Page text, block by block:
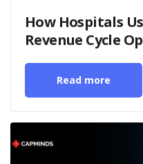
How Hospitals
Revenue Cycle
Read more